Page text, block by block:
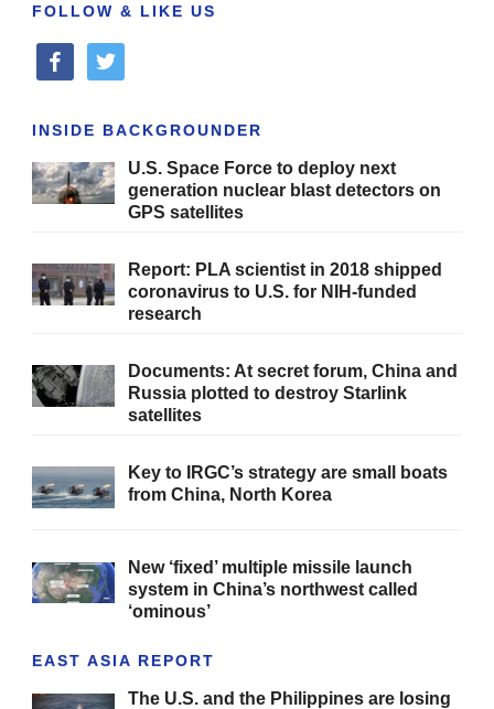
FOLLOW & LIKE US
facebooktwitter
INSIDE BACKGROUNDER
U.S. Space Force to deploy next
generation nuclear blast detectors on
GPS satellites
Report: PLA scientist in 2018 shipped
coronavirus to U.S. for NIH-funded
research
Documents: At secret forum, China and
Russia plotted to destroy Starlink
satellites
Key to IRGC’s strategy are small boats
from China, North Korea
New ‘fixed’ multiple missile launch
system in China’s northwest called
‘ominous’
EAST ASIA REPORT
The U.S. and the Philippines are losing